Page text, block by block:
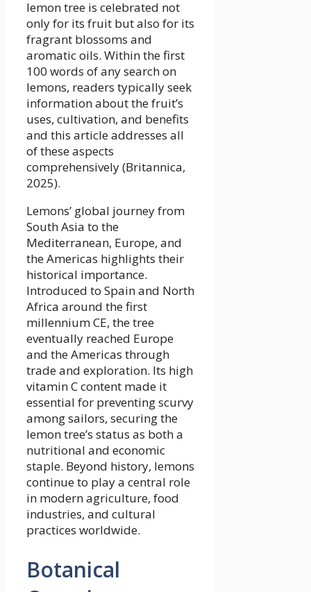
lemon tree is celebrated not
only for its fruit but also for its
fragrant blossoms and
aromatic oils. Within the first
100 words of any search on
lemons, readers typically seek
information about the fruit’s
uses, cultivation, and benefits
and this article addresses all
of these aspects
comprehensively (Britannica,
2025).
Lemons’ global journey from
South Asia to the
Mediterranean, Europe, and
the Americas highlights their
historical importance.
Introduced to Spain and North
Africa around the first
millennium CE, the tree
eventually reached Europe
and the Americas through
trade and exploration. Its high
vitamin C content made it
essential for preventing scurvy
among sailors, securing the
lemon tree’s status as both a
nutritional and economic
staple. Beyond history, lemons
continue to play a central role
in modern agriculture, food
industries, and cultural
practices worldwide.
Botanical